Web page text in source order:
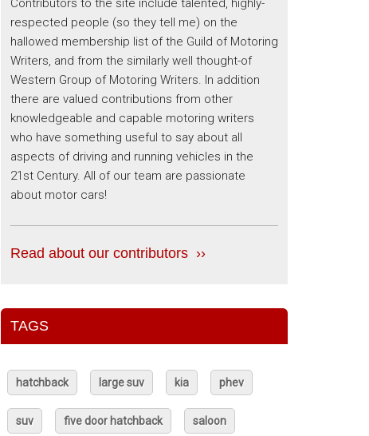
Contributors to the site include talented, highly-
respected people (so they tell me) on the
hallowed membership list of the Guild of Motoring
Writers, and from the similarly well thought-of
Western Group of Motoring Writers. In addition
there are valued contributions from other
knowledgeable and capable motoring writers
who have something useful to say about all
aspects of driving and running vehicles in the
21st Century. All of our team are passionate
about motor cars!
Read about our contributors ››
TAGS
hatchback large suv kia phev
suv five door hatchback saloon